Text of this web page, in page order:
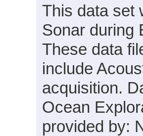
This data set
Sonar during
These data
include
acquisition.
Ocean
provided by: